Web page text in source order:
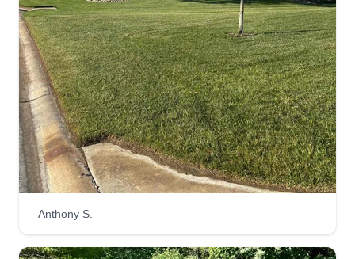
fully insured company.
Get a Quote
IL
Integrity Lawn & Irrigation
LLC
Dominic Buterakos
103 jobs completed
Anthony S.